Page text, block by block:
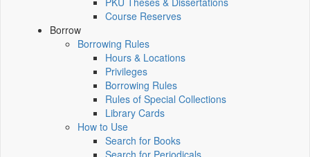
Course Reserves
Borrow
Borrowing Rules
Hours & Locations
Privileges
Borrowing Rules
Rules of Special Collections
Library Cards
How to Use
Search for Books